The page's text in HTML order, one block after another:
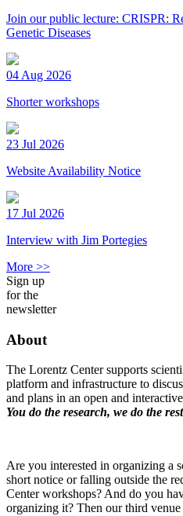
Join our public lecture: CRISPR:
Genetic Diseases
04 Aug 2026
Shorter workshops
23 Jul 2026
Website Availability Notice
17 Jul 2026
Interview with Jim Portegies
More >>
Sign up
for the
newsletter
About
The Lorentz Center supports
platform and infrastructure to
and plans in an open and
You do the research, we do the
Are you interested in organizing a
short notice or falling outside the
Center workshops? And do you
organizing it? Then our third venue